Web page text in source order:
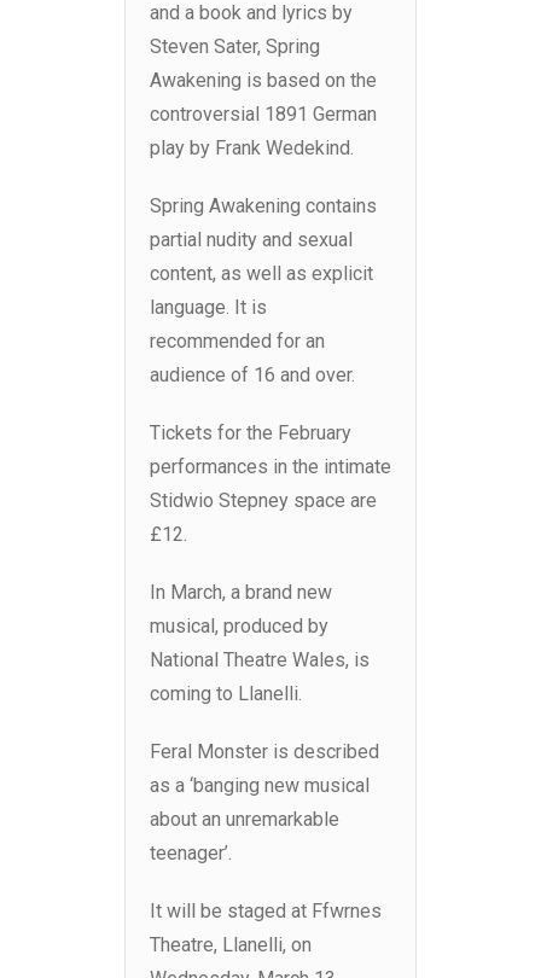
and a book and lyrics by
Steven Sater, Spring
Awakening is based on the
controversial 1891 German
play by Frank Wedekind.
Spring Awakening contains
partial nudity and sexual
content, as well as explicit
language. It is
recommended for an
audience of 16 and over.
Tickets for the February
performances in the intimate
Stidwio Stepney space are
£12.
In March, a brand new
musical, produced by
National Theatre Wales, is
coming to Llanelli.
Feral Monster is described
as a ‘banging new musical
about an unremarkable
teenager’.
It will be staged at Ffwrnes
Theatre, Llanelli, on